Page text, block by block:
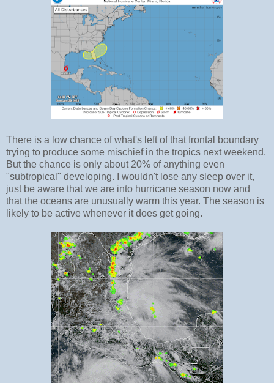
There is a low chance of what's left of that frontal boundary
trying to produce some mischief in the tropics next weekend.
But the chance is only about 20% of anything even
"subtropical" developing. I wouldn't lose any sleep over it,
just be aware that we are into hurricane season now and
that the oceans are unusually warm this year. The season is
likely to be active whenever it does get going.